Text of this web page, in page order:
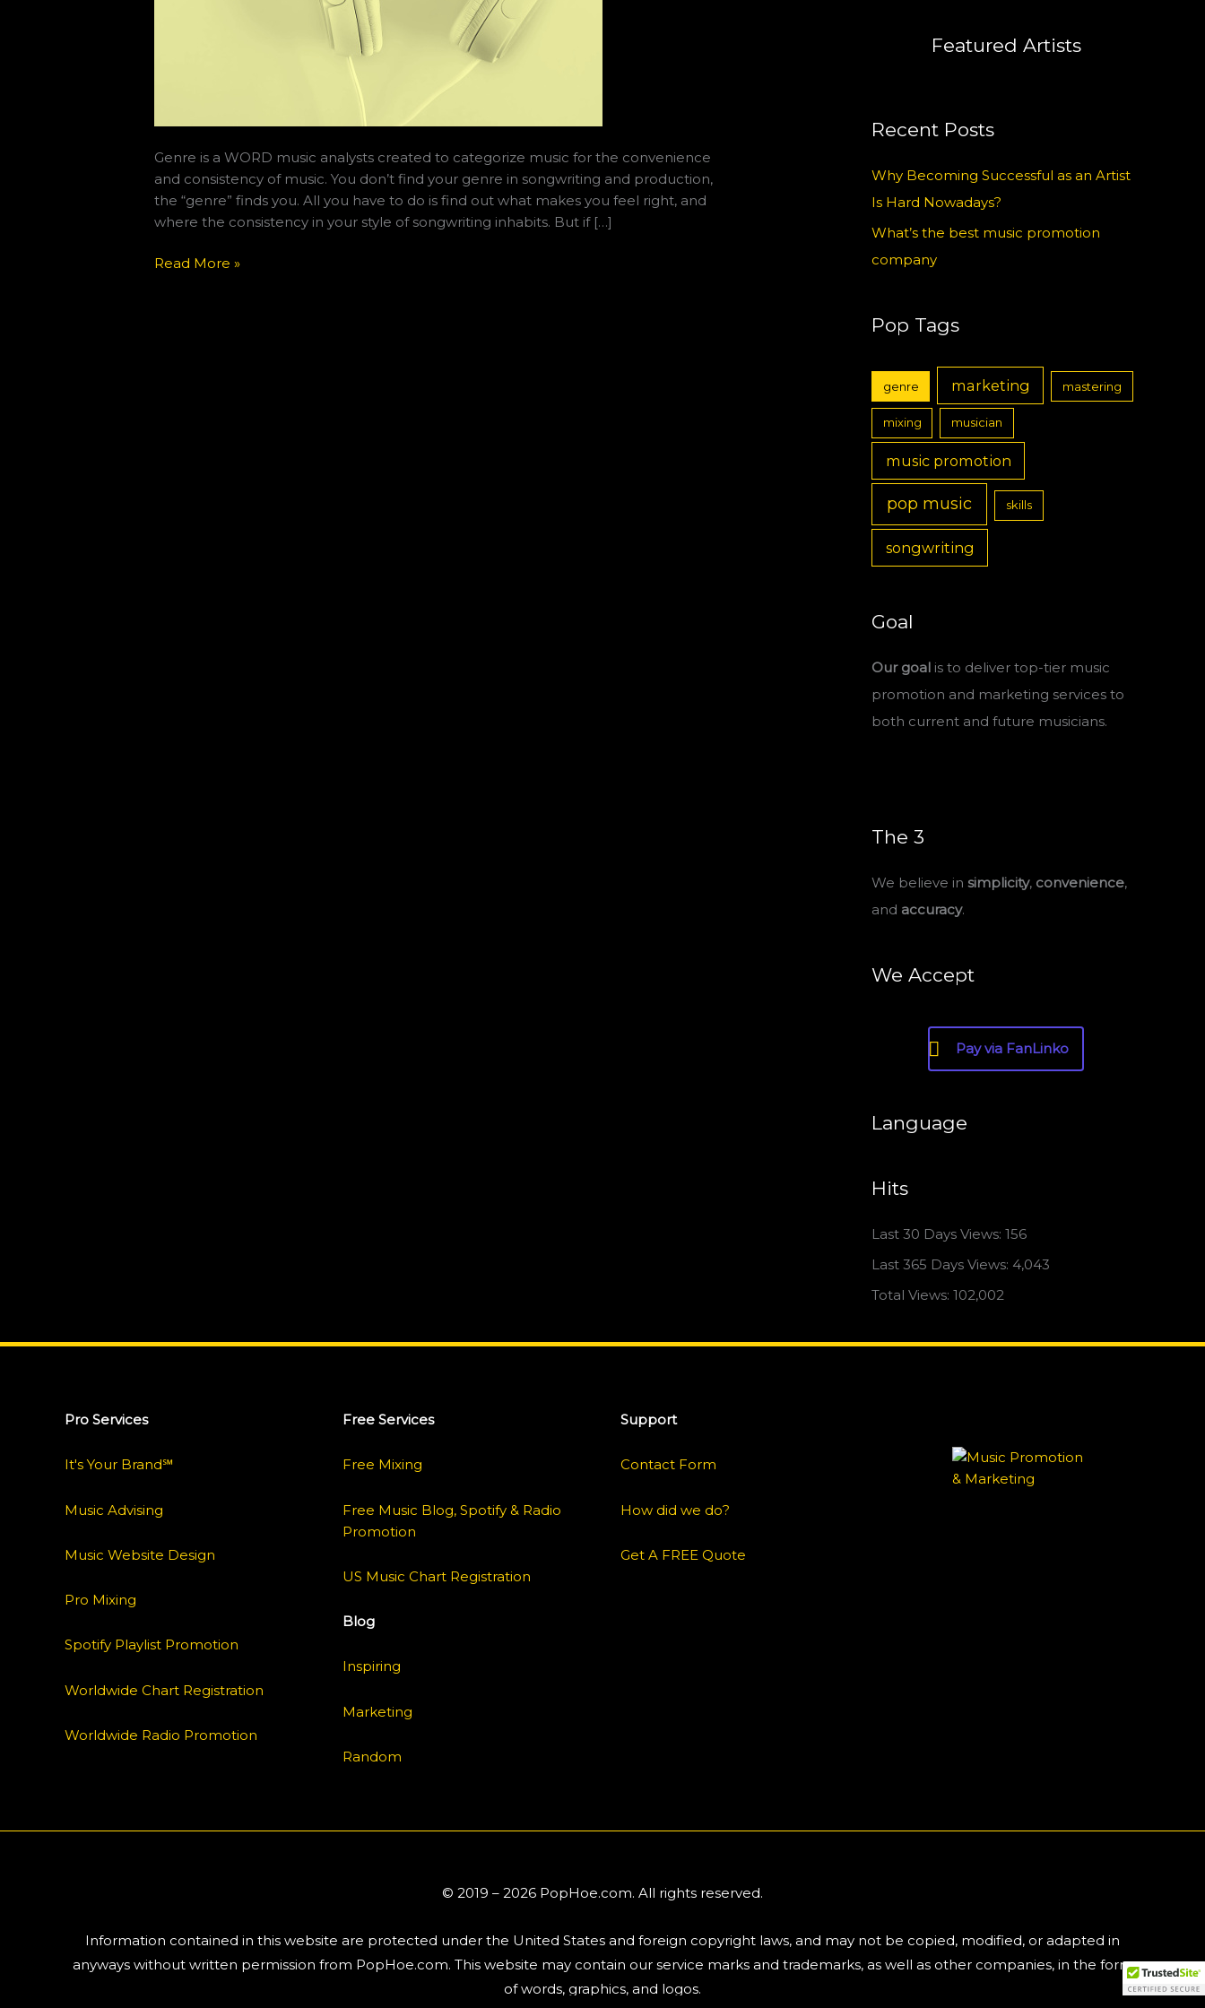
Genre is a WORD music analysts created to categorize music for the convenience
and consistency of music. You don’t find your genre in songwriting and production,
the “genre” finds you. All you have to do is find out what makes you feel right, and
where the consistency in your style of songwriting inhabits. But if […]
Read More »
Featured Artists
Recent Posts
Why Becoming Successful as an Artist
Is Hard Nowadays?
What’s the best music promotion
company
Pop Tags
genre marketing mastering
mixing musician
music promotion
pop music skills
songwriting
Goal
Our goal is to deliver top-tier music
promotion and marketing services to
both current and future musicians.
The 3
We believe in simplicity, convenience,
and accuracy.
We Accept
Pay via FanLinko
Language
Hits
Last 30 Days Views: 156
Last 365 Days Views: 4,043
Total Views: 102,002
Pro Services
It's Your Brand℠
Music Advising
Music Website Design
Pro Mixing
Spotify Playlist Promotion
Worldwide Chart Registration
Worldwide Radio Promotion
Free Services
Free Mixing
Free Music Blog, Spotify & Radio
Promotion
US Music Chart Registration
Blog
Inspiring
Marketing
Random
Support
Contact Form
How did we do?
Get A FREE Quote
© 2019 – 2026 PopHoe.com. All rights reserved.
Information contained in this website are protected under the United States and foreign copyright laws, and may not be copied, modified, or adapted in
anyways without written permission from PopHoe.com. This website may contain our service marks and trademarks, as well as other companies, in the form
of words, graphics, and logos.